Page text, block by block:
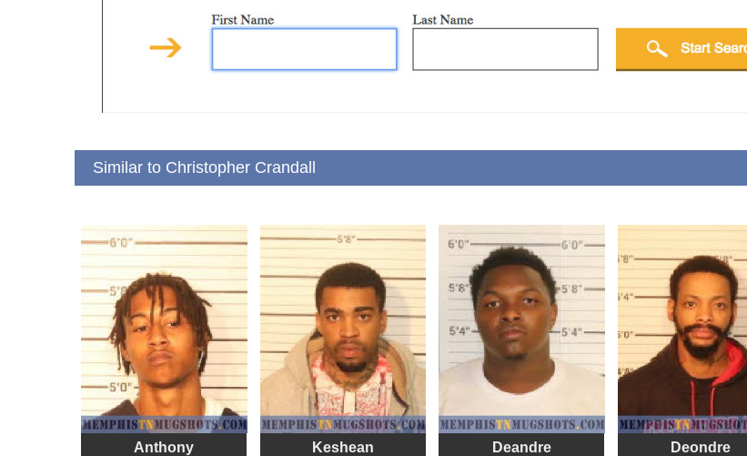
Similar to Christopher Crandall
Anthony
Keshean
Deandre
Deondre